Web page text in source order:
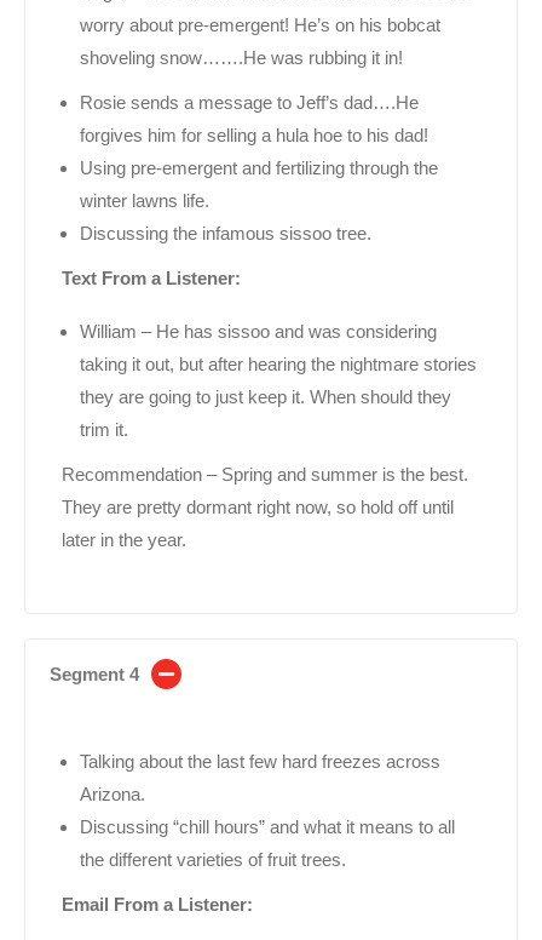
worry about pre-emergent! He’s on his bobcat
shoveling snow…….He was rubbing it in!
Rosie sends a message to Jeff’s dad….He
forgives him for selling a hula hoe to his dad!
Using pre-emergent and fertilizing through the
winter lawns life.
Discussing the infamous sissoo tree.
Text From a Listener:
William – He has sissoo and was considering
taking it out, but after hearing the nightmare stories
they are going to just keep it. When should they
trim it.
Recommendation – Spring and summer is the best.
They are pretty dormant right now, so hold off until
later in the year.
Segment 4
Talking about the last few hard freezes across
Arizona.
Discussing “chill hours” and what it means to all
the different varieties of fruit trees.
Email From a Listener: